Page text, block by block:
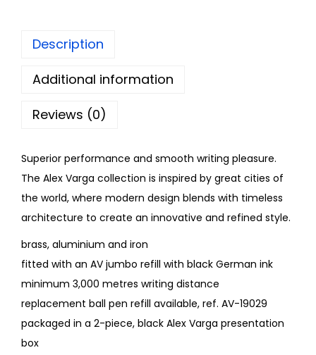
Description
Additional information
Reviews (0)
Superior performance and smooth writing pleasure.
The Alex Varga collection is inspired by great cities of
the world, where modern design blends with timeless
architecture to create an innovative and refined style.
brass, aluminium and iron
fitted with an AV jumbo refill with black German ink
minimum 3,000 metres writing distance
replacement ball pen refill available, ref. AV-19029
packaged in a 2-piece, black Alex Varga presentation
box